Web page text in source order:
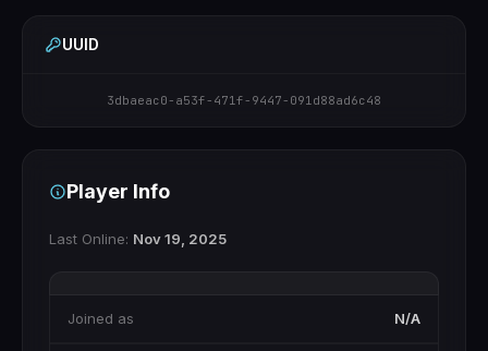
UUID
3dbaeac0-a53f-471f-9447-091d88ad6c48
Player Info
Last Online: Nov 19, 2025
Joined as N/A